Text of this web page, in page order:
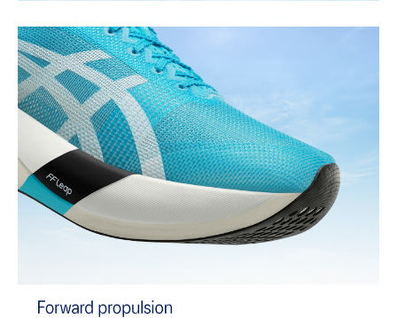
of terrain.
The sockliner is produced with the solution dyeing process that
reduces water usage by approximately 33% and carbon
emissions by approximately 45% compared to the conventional
dyeing technology